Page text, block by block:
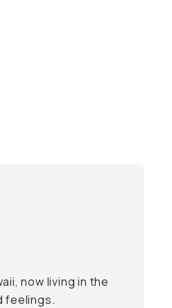
now living in the
feelings.